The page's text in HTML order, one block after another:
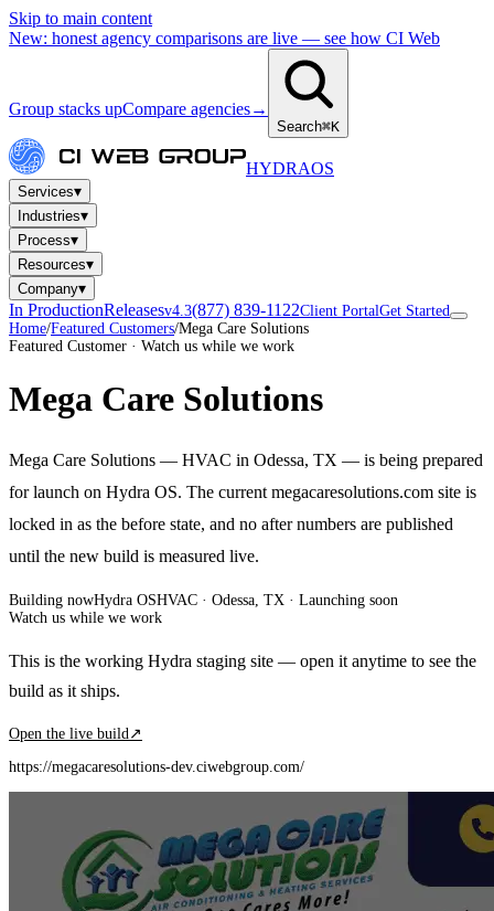
Skip to main content
New: honest agency comparisons are live — see how CI Web
Group stacks upCompare agencies→
Search⌘K
HYDRAOS
Services▾
Industries▾
Process▾
Resources▾
Company▾
In ProductionReleasesv4.3(877) 839-1122Client PortalGet Started
Home/Featured Customers/Mega Care Solutions
Featured Customer · Watch us while we work
Mega Care Solutions
Mega Care Solutions — HVAC in Odessa, TX — is being prepared
for launch on Hydra OS. The current megacaresolutions.com site is
locked in as the before state, and no after numbers are published
until the new build is measured live.
Building nowHydra OSHVAC · Odessa, TX · Launching soon
Watch us while we work
This is the working Hydra staging site — open it anytime to see the
build as it ships.
Open the live build ↗
https://megacaresolutions-dev.ciwebgroup.com/